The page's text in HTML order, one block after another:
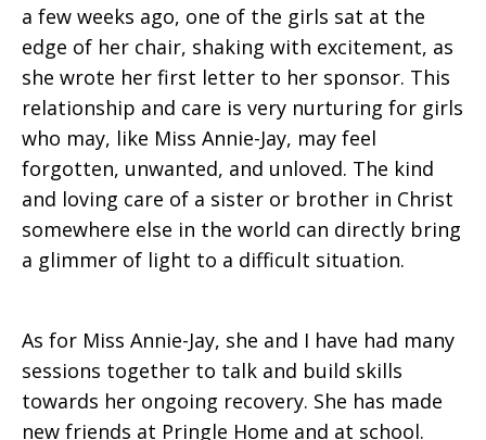
a few weeks ago, one of the girls sat at the
edge of her chair, shaking with excitement, as
she wrote her first letter to her sponsor. This
relationship and care is very nurturing for girls
who may, like Miss Annie-Jay, may feel
forgotten, unwanted, and unloved. The kind
and loving care of a sister or brother in Christ
somewhere else in the world can directly bring
a glimmer of light to a difficult situation.
As for Miss Annie-Jay, she and I have had many
sessions together to talk and build skills
towards her ongoing recovery. She has made
new friends at Pringle Home and at school.